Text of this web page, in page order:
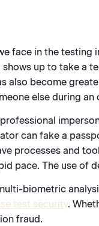
face in the testing
up to take a
also become
else during an
can fake a
processes and
pace. The use of
biometric
test security.
fraud.